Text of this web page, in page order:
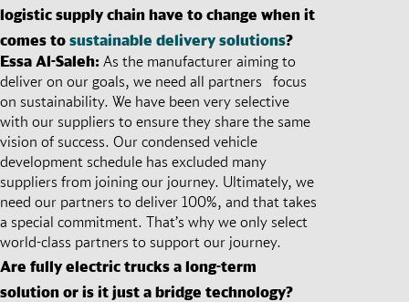
logistic supply chain have to change when it
comes to sustainable delivery solutions?
Essa Al-Saleh: As the manufacturer aiming to
deliver on our goals, we need all partners focus
on sustainability. We have been very selective
with our suppliers to ensure they share the same
vision of success. Our condensed vehicle
development schedule has excluded many
suppliers from joining our journey. Ultimately, we
need our partners to deliver 100%, and that takes
a special commitment. That’s why we only select
world-class partners to support our journey.
Are fully electric trucks a long-term
solution or is it just a bridge technology?